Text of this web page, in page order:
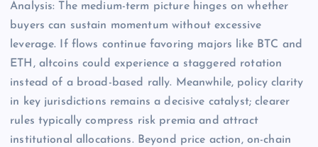
Analysis: The medium-term picture hinges on whether
buyers can sustain momentum without excessive
leverage. If flows continue favoring majors like BTC and
ETH, altcoins could experience a staggered rotation
instead of a broad-based rally. Meanwhile, policy clarity
in key jurisdictions remains a decisive catalyst; clearer
rules typically compress risk premia and attract
institutional allocations. Beyond price action, on-chain